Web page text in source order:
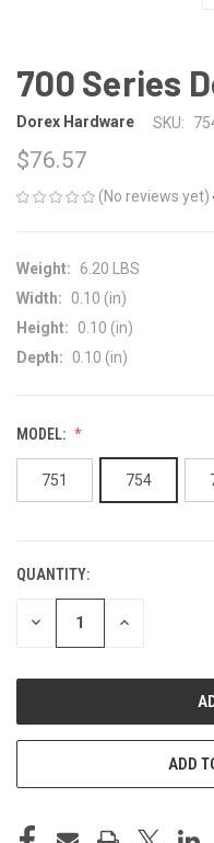
700 Series
Dorex Hardware SKU:
$76.57
(No reviews yet)
Weight:
6.20 LBS
Width:
0.10 (in)
Height:
0.10 (in)
Depth:
0.10 (in)
MODEL:
751 754
CURRENT
STOCK:
QUANTITY:
DECREASE INCREASE
ADD